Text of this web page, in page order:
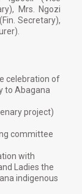
Mrs. Ngozi
Secretary),
celebration of
to Abagana
project)
committee
with
Ladies the
indigenous